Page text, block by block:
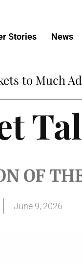
Stories News
to Much
OF
June 9, 2026